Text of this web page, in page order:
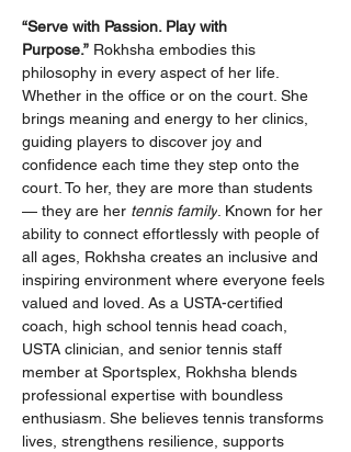
“Serve with Passion. Play with
Purpose.” Rokhsha embodies this
philosophy in every aspect of her life.
Whether in the office or on the court. She
brings meaning and energy to her clinics,
guiding players to discover joy and
confidence each time they step onto the
court. To her, they are more than students
— they are her tennis family . Known for her
ability to connect effortlessly with people of
all ages, Rokhsha creates an inclusive and
inspiring environment where everyone feels
valued and loved. As a USTA-certified
coach, high school tennis head coach,
USTA clinician, and senior tennis staff
member at Sportsplex, Rokhsha blends
professional expertise with boundless
enthusiasm. She believes tennis transforms
lives, strengthens resilience, supports